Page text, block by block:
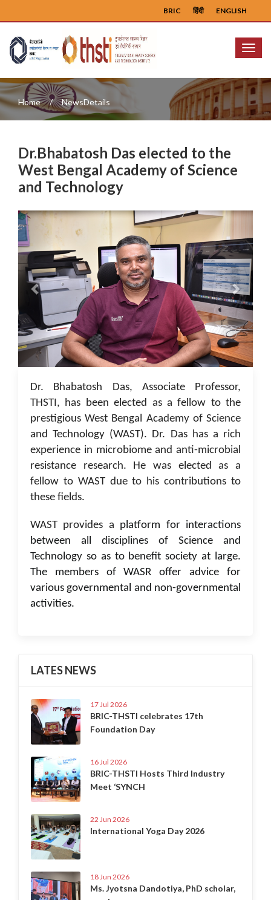
ENGLISH
हिंदी
BRIC
Menu
Home NewsDetails
Dr.Bhabatosh Das elected to the
West Bengal Academy of Science
and Technology
Previous Next
05 Jan 2023
Dr. Bhabatosh Das, Associate Professor,
THSTI, has been elected as a fellow to the
prestigious West Bengal Academy of Science
and Technology (WAST). Dr. Das has a rich
experience in microbiome and anti-microbial
resistance research. He was elected as a
fellow to WAST due to his contributions to
these fields.
WAST provides a platform for interactions
between all disciplines of Science and
Technology so as to benefit society at large.
The members of WASR offer advice for
various governmental and non-governmental
activities.
LATES NEWS
17 Jul 2026
BRIC-THSTI celebrates 17th
Foundation Day
16 Jul 2026
BRIC-THSTI Hosts Third Industry
Meet ‘SYNCH
22 Jun 2026
International Yoga Day 2026
18 Jun 2026
Ms. Jyotsna Dandotiya, PhD scholar,